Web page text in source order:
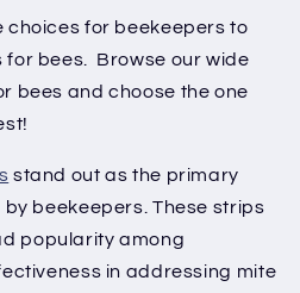
choices for beekeepers to
bees. Browse our wide
bees and choose the one
stand out as the primary
beekeepers. These strips
popularity among
in addressing mite